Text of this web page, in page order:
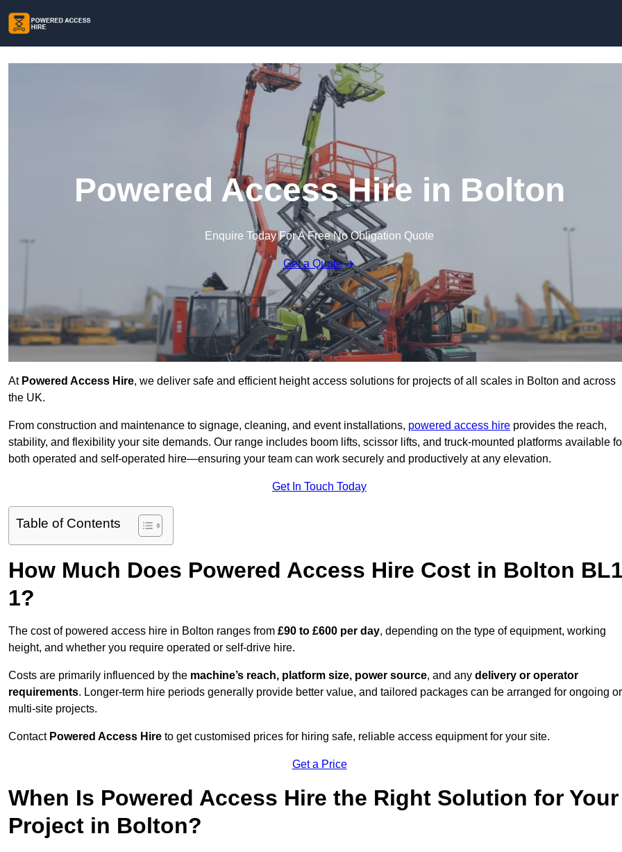
Powered Access Hire in Bolton
Enquire Today For A Free No Obligation Quote
Get a Quote
At Powered Access Hire, we deliver safe and efficient height access solutions for projects of all scales in Bolton and across
the UK.
From construction and maintenance to signage, cleaning, and event installations, powered access hire provides the reach,
stability, and flexibility your site demands. Our range includes boom lifts, scissor lifts, and truck-mounted platforms available
both operated and self-operated hire—ensuring your team can work securely and productively at any elevation.
Get In Touch Today
Table of Contents
How Much Does Powered Access Hire Cost in Bolton
1?
The cost of powered access hire in Bolton ranges from £90 to £600 per day, depending on the type of equipment, working
height, and whether you require operated or self-drive hire.
Costs are primarily influenced by the machine’s reach, platform size, power source, and any delivery or operator
requirements. Longer-term hire periods generally provide better value, and tailored packages can be arranged for ongoing or
multi-site projects.
Contact Powered Access Hire to get customised prices for hiring safe, reliable access equipment for your site.
Get a Price
When Is Powered Access Hire the Right Solution for Your
Project in Bolton?